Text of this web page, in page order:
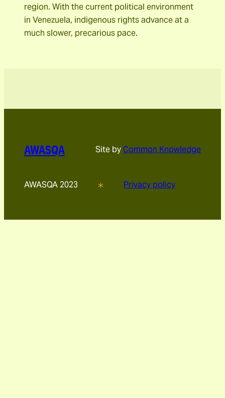
region. With the current political environment
in Venezuela, indigenous rights advance at a
much slower, precarious pace.
AWASQA Site byCommon Knowledge
AWASQA 2023 Privacy policy